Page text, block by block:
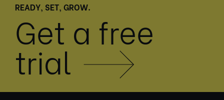
READY, SET, GROW.
Get a free
trial